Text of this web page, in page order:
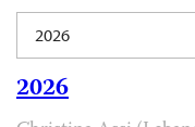
2026
2026